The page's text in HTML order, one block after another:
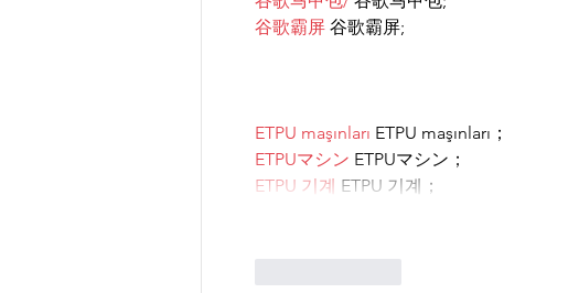
谷歌霸屏 谷歌霸屏;
ETPU maşınları ETPU maşınları；
ETPUマシン ETPUマシン；
ETPU 기계 ETPU 기계；